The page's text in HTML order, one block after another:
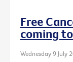
Free
coming
Wednesday 9 July